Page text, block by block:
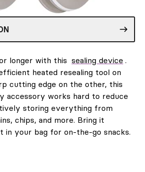
longer with this sealing device .
heated resealing tool on
cutting edge on the other, this
accessory works hard to reduce
storing everything from
chips, and more. Bring it
in your bag for on-the-go snacks.